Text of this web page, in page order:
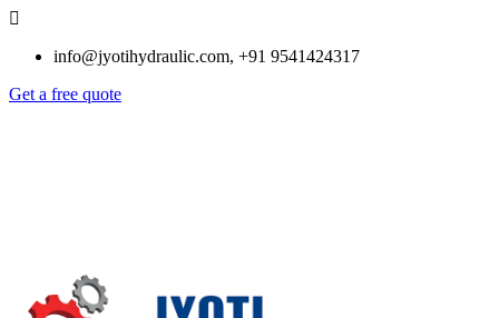
info@jyotihydraulic.com, +91 9541424317
Get a free quote